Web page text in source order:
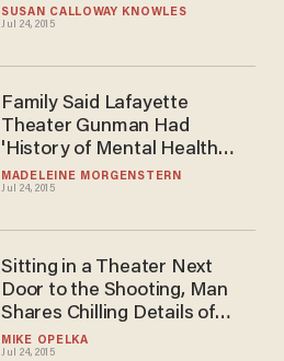
SUSAN CALLOWAY KNOWLES
Jul 24, 2015
MADELEINE MORGENSTERN
Jul 24, 2015
Family Said Lafayette
Theater Gunman Had
'History of Mental Health
Issues' and 'Exhibited
Extreme Erratic Behavior
MIKE OPELKA
Jul 24, 2015
Sitting in a Theater Next
Door to the Shooting, Man
Shares Chilling Details of
What Happened in Louisiana